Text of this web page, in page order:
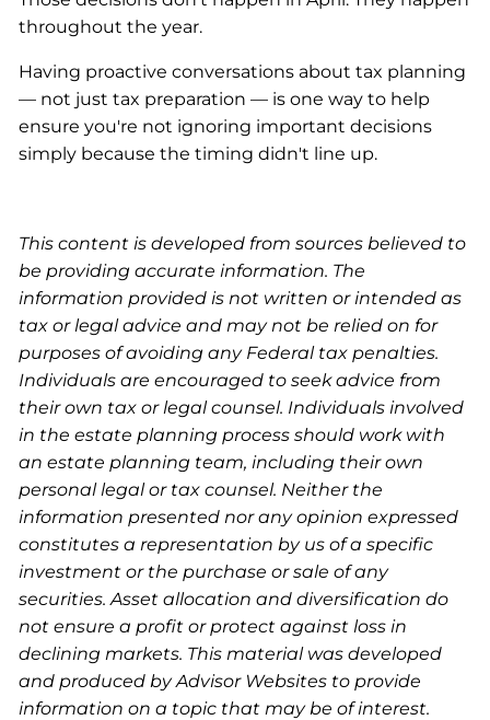
throughout the year.
Having proactive conversations about tax planning
— not just tax preparation — is one way to help
ensure you're not ignoring important decisions
simply because the timing didn't line up.
This content is developed from sources believed to
be providing accurate information. The
information provided is not written or intended as
tax or legal advice and may not be relied on for
purposes of avoiding any Federal tax penalties.
Individuals are encouraged to seek advice from
their own tax or legal counsel. Individuals involved
in the estate planning process should work with
an estate planning team, including their own
personal legal or tax counsel. Neither the
information presented nor any opinion expressed
constitutes a representation by us of a specific
investment or the purchase or sale of any
securities. Asset allocation and diversification do
not ensure a profit or protect against loss in
declining markets. This material was developed
and produced by Advisor Websites to provide
information on a topic that may be of interest.